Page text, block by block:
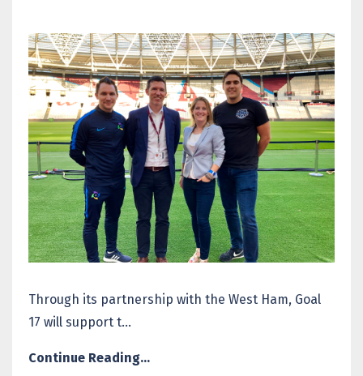
Through its partnership with the West Ham, Goal
17 will support t...
Continue Reading...